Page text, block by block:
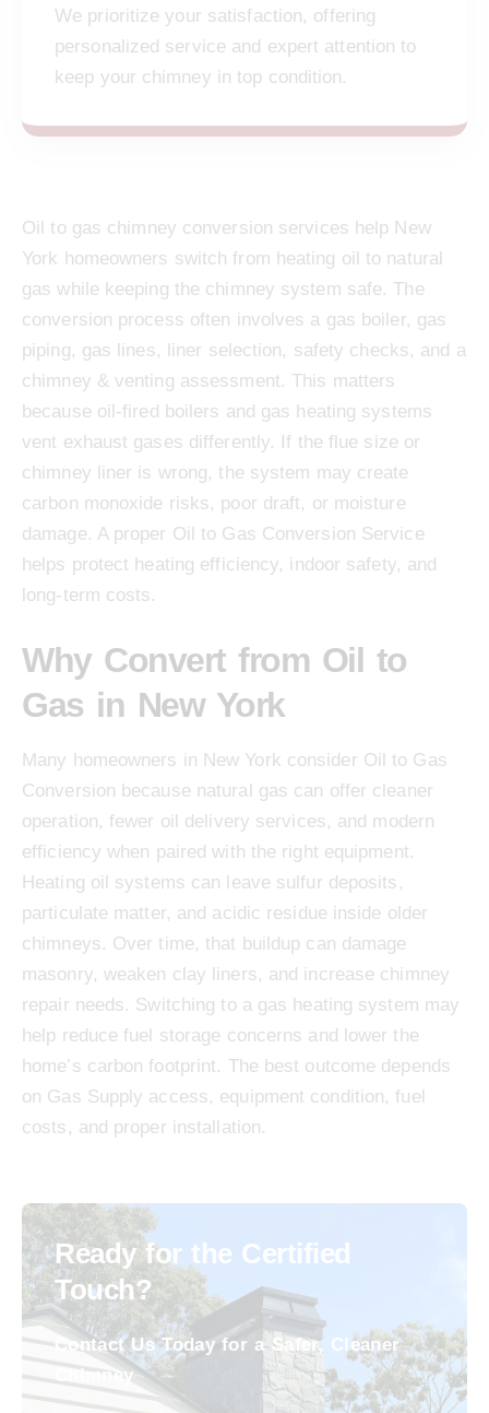
We prioritize your satisfaction, offering
personalized service and expert attention to
keep your chimney in top condition.
Oil to gas chimney conversion services help New
York homeowners switch from heating oil to natural
gas while keeping the chimney system safe. The
conversion process often involves a gas boiler, gas
piping, gas lines, liner selection, safety checks, and a
chimney & venting assessment. This matters
because oil-fired boilers and gas heating systems
vent exhaust gases differently. If the flue size or
chimney liner is wrong, the system may create
carbon monoxide risks, poor draft, or moisture
damage. A proper Oil to Gas Conversion Service
helps protect heating efficiency, indoor safety, and
long-term costs.
Why Convert from Oil to
Gas in New York
Many homeowners in New York consider Oil to Gas
Conversion because natural gas can offer cleaner
operation, fewer oil delivery services, and modern
efficiency when paired with the right equipment.
Heating oil systems can leave sulfur deposits,
particulate matter, and acidic residue inside older
chimneys. Over time, that buildup can damage
masonry, weaken clay liners, and increase chimney
repair needs. Switching to a gas heating system may
help reduce fuel storage concerns and lower the
home’s carbon footprint. The best outcome depends
on Gas Supply access, equipment condition, fuel
costs, and proper installation.
Ready for the Certified
Touch?
Contact Us Today for a Safer, Cleaner
Chimney